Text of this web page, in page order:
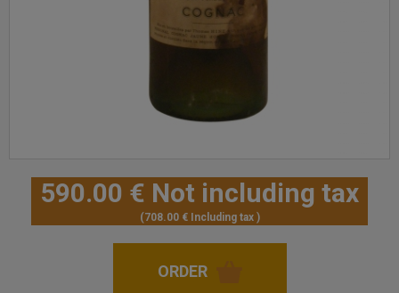
590.00 € Not including tax
708.00€ Including tax